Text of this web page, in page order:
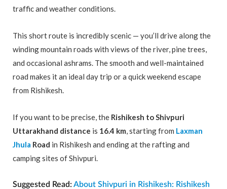
traffic and weather conditions.
This short route is incredibly scenic — you’ll drive along the
winding mountain roads with views of the river, pine trees,
and occasional ashrams. The smooth and well-maintained
road makes it an ideal day trip or a quick weekend escape
from Rishikesh.
If you want to be precise, the Rishikesh to Shivpuri
Uttarakhand distance is 16.4 km, starting from Laxman
Jhula Road in Rishikesh and ending at the rafting and
camping sites of Shivpuri.
Suggested Read: About Shivpuri in Rishikesh: Rishikesh